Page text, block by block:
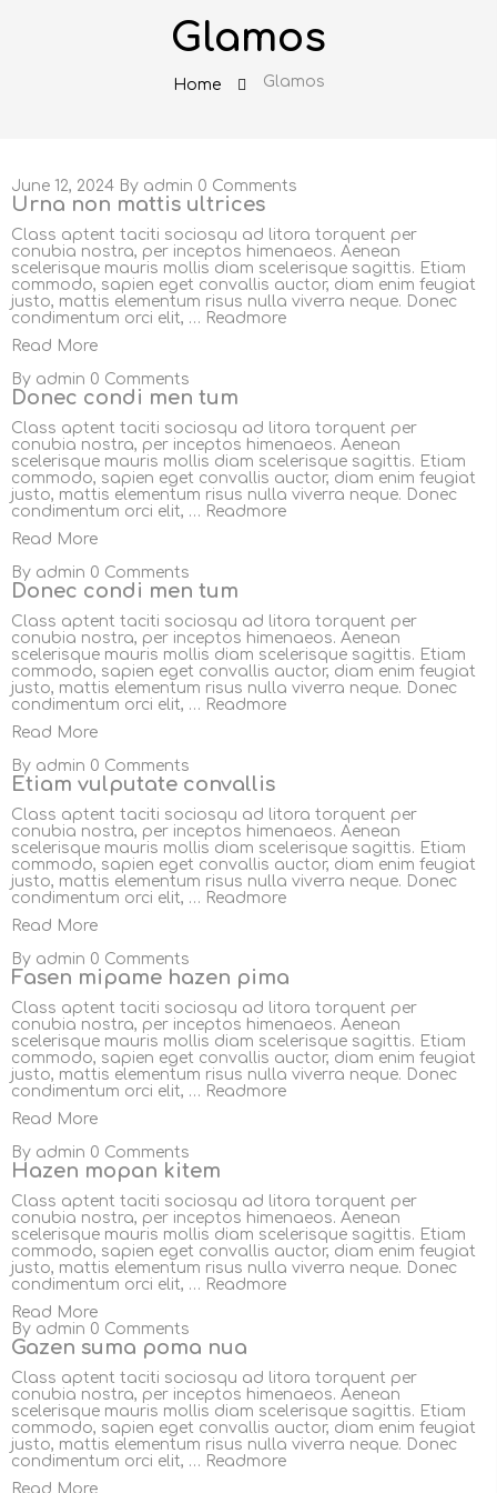
Glamos
Home Glamos
June 12, 2024 By admin 0 Comments
Urna non mattis ultrices
Class aptent taciti sociosqu ad litora torquent per
conubia nostra, per inceptos himenaeos. Aenean
scelerisque mauris mollis diam scelerisque sagittis. Etiam
commodo, sapien eget convallis auctor, diam enim feugiat
justo, mattis elementum risus nulla viverra neque. Donec
condimentum orci elit, … Readmore
Read More
By admin 0 Comments
Donec condi men tum
Class aptent taciti sociosqu ad litora torquent per
conubia nostra, per inceptos himenaeos. Aenean
scelerisque mauris mollis diam scelerisque sagittis. Etiam
commodo, sapien eget convallis auctor, diam enim feugiat
justo, mattis elementum risus nulla viverra neque. Donec
condimentum orci elit, … Readmore
Read More
By admin 0 Comments
Donec condi men tum
Class aptent taciti sociosqu ad litora torquent per
conubia nostra, per inceptos himenaeos. Aenean
scelerisque mauris mollis diam scelerisque sagittis. Etiam
commodo, sapien eget convallis auctor, diam enim feugiat
justo, mattis elementum risus nulla viverra neque. Donec
condimentum orci elit, … Readmore
Read More
By admin 0 Comments
Etiam vulputate convallis
Class aptent taciti sociosqu ad litora torquent per
conubia nostra, per inceptos himenaeos. Aenean
scelerisque mauris mollis diam scelerisque sagittis. Etiam
commodo, sapien eget convallis auctor, diam enim feugiat
justo, mattis elementum risus nulla viverra neque. Donec
condimentum orci elit, … Readmore
Read More
By admin 0 Comments
Fasen mipame hazen pima
Class aptent taciti sociosqu ad litora torquent per
conubia nostra, per inceptos himenaeos. Aenean
scelerisque mauris mollis diam scelerisque sagittis. Etiam
commodo, sapien eget convallis auctor, diam enim feugiat
justo, mattis elementum risus nulla viverra neque. Donec
condimentum orci elit, … Readmore
Read More
By admin 0 Comments
Hazen mopan kitem
Class aptent taciti sociosqu ad litora torquent per
conubia nostra, per inceptos himenaeos. Aenean
scelerisque mauris mollis diam scelerisque sagittis. Etiam
commodo, sapien eget convallis auctor, diam enim feugiat
justo, mattis elementum risus nulla viverra neque. Donec
condimentum orci elit, … Readmore
Read More
By admin 0 Comments
Gazen suma poma nua
Class aptent taciti sociosqu ad litora torquent per
conubia nostra, per inceptos himenaeos. Aenean
scelerisque mauris mollis diam scelerisque sagittis. Etiam
commodo, sapien eget convallis auctor, diam enim feugiat
justo, mattis elementum risus nulla viverra neque. Donec
condimentum orci elit, … Readmore
Read More